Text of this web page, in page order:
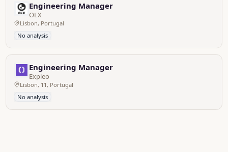
Engineering Manager
OLX
Lisbon, Portugal
No analysis
Engineering Manager
Expleo
Lisbon, 11, Portugal
No analysis